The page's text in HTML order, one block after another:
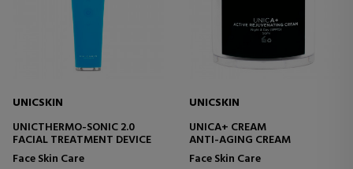
UNICSKIN
UNICTHERMO-SONIC 2.0
FACIAL TREATMENT DEVICE
Face Skin Care
UNICSKIN
UNICA+ CREAM
ANTI-AGING CREAM
Face Skin Care